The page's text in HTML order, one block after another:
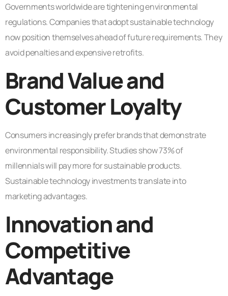
Governments worldwide are tightening environmental
regulations. Companies that adopt sustainable technology
now position themselves ahead of future requirements. They
avoid penalties and expensive retrofits.
Brand Value and
Customer Loyalty
Consumers increasingly prefer brands that demonstrate
environmental responsibility. Studies show 73% of
millennials will pay more for sustainable products.
Sustainable technology investments translate into
marketing advantages.
Innovation and
Competitive
Advantage